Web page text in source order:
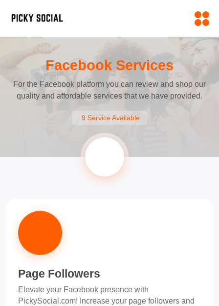
Facebook Services
For the Facebook platform you can review and shop our
quality and affordable services that we have provided.
9 Service Available
Page Followers
Elevate your Facebook presence with
PickySocial.com! Increase your page followers and